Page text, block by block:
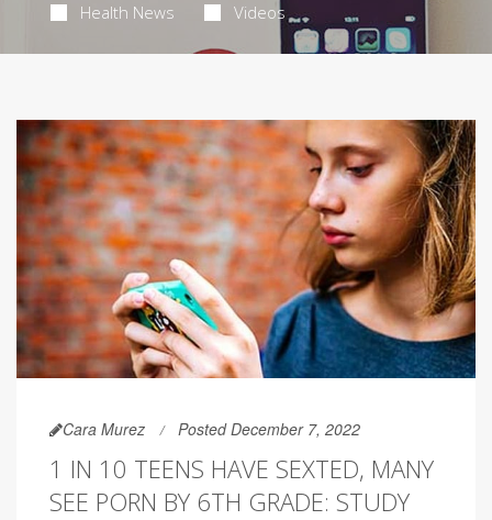
Health News Videos
Cara Murez Posted December 7, 2022
1 IN 10 TEENS HAVE SEXTED, MANY
SEE PORN BY 6TH GRADE: STUDY